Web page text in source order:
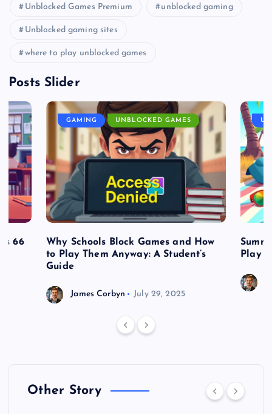
Unblocked Games Premium unblocked gaming
Unblocked gaming sites
where to play unblocked games
Posts Slider
66
GAMING UNBLOCKED GAMES
Why Schools Block Games and How
to Play Them Anyway: A Student’s
Guide
James Corbyn July 29, 2025
Play
Other Story